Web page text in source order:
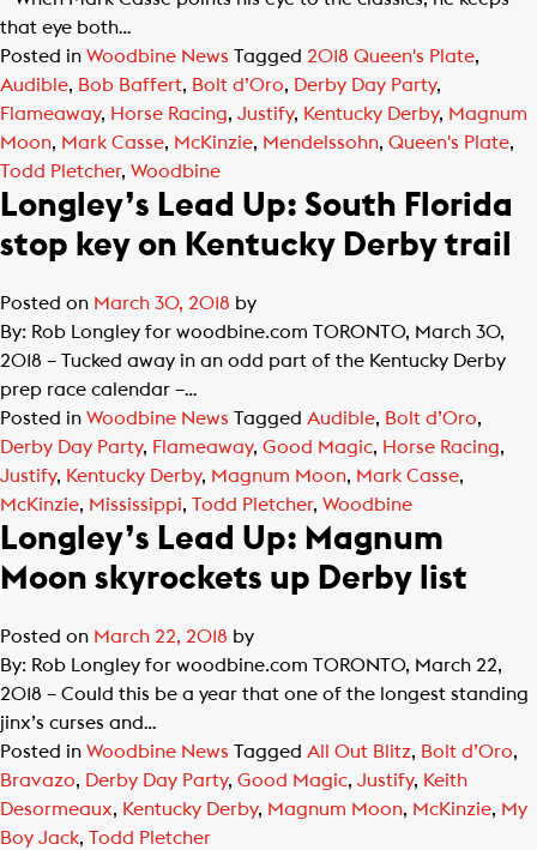
that eye both…
Posted in Woodbine News Tagged 2018 Queen's Plate,
Audible, Bob Baffert, Bolt d’Oro, Derby Day Party,
Flameaway, Horse Racing, Justify, Kentucky Derby, Magnum
Moon, Mark Casse, McKinzie, Mendelssohn, Queen's Plate,
Todd Pletcher, Woodbine
Longley’s Lead Up: South Florida
stop key on Kentucky Derby trail
Posted on March 30, 2018 by
By: Rob Longley for woodbine.com TORONTO, March 30,
2018 – Tucked away in an odd part of the Kentucky Derby
prep race calendar –…
Posted in Woodbine News Tagged Audible, Bolt d’Oro,
Derby Day Party, Flameaway, Good Magic, Horse Racing,
Justify, Kentucky Derby, Magnum Moon, Mark Casse,
McKinzie, Mississippi, Todd Pletcher, Woodbine
Longley’s Lead Up: Magnum
Moon skyrockets up Derby list
Posted on March 22, 2018 by
By: Rob Longley for woodbine.com TORONTO, March 22,
2018 – Could this be a year that one of the longest standing
jinx’s curses and…
Posted in Woodbine News Tagged All Out Blitz, Bolt d’Oro,
Bravazo, Derby Day Party, Good Magic, Justify, Keith
Desormeaux, Kentucky Derby, Magnum Moon, McKinzie, My
Boy Jack, Todd Pletcher